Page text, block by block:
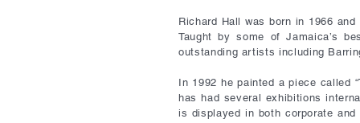
Richard Hall was born in 1966
Taught by some of Jamaica’s
outstanding artists including
In 1992 he painted a piece called
has had several exhibitions
is displayed in both corporate